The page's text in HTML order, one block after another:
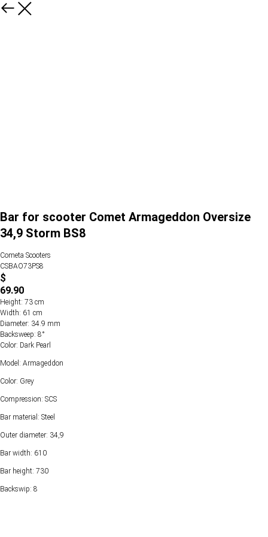
Bar for scooter Comet Armageddon Oversize
34,9 Storm BS8
Cometa Scooters
CSBAO73PS8
$
69.90
Height: 73 cm
Width: 61 cm
Diameter: 34.9 mm
Backsweep: 8°
Color: Dark Pearl
Model: Armageddon
Color: Grey
Compression: SCS
Bar material: Steel
Outer diameter: 34,9
Bar width: 610
Bar height: 730
Backswip: 8